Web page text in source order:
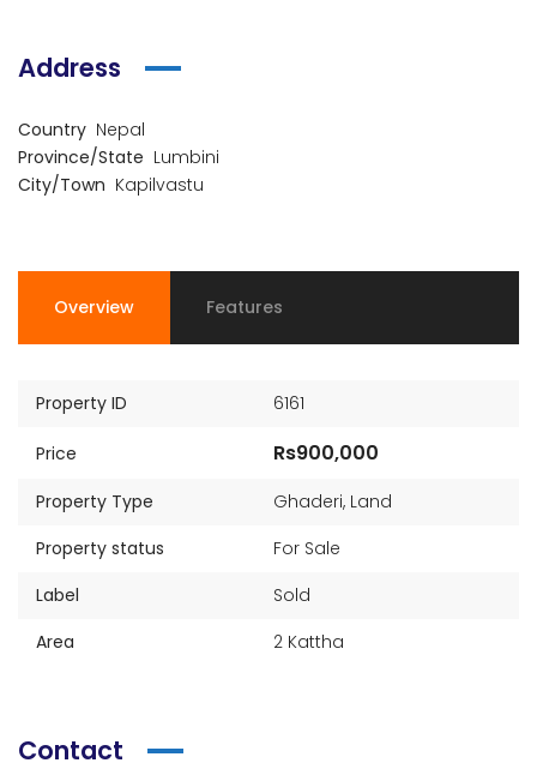
Address
Country Nepal
Province/State Lumbini
City/Town Kapilvastu
Overview Features
Property ID 6161
Price Rs900,000
Property Type Ghaderi, Land
Property status
For Sale
Label
Sold
Area
2 Kattha
Contact